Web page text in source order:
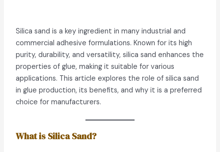
Silica sand is a key ingredient in many industrial and
commercial adhesive formulations. Known for its high
purity, durability, and versatility, silica sand enhances the
properties of glue, making it suitable for various
applications. This article explores the role of silica sand
in glue production, its benefits, and why it is a preferred
choice for manufacturers.
What is Silica Sand?